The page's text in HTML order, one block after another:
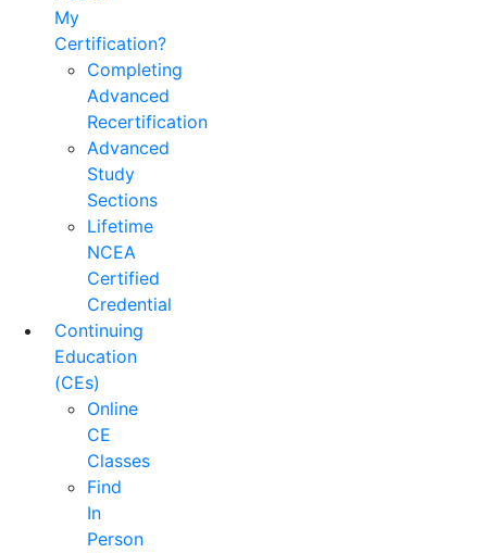
My
Certification?
Completing
Advanced
Recertification
Advanced
Study
Sections
Lifetime
NCEA
Certified
Credential
Continuing
Education
(CEs)
Online
CE
Classes
Find
In
Person